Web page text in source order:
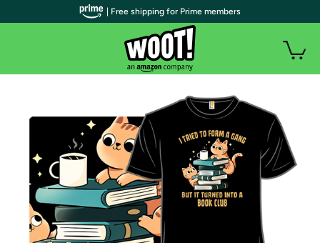
| Free shipping for Prime members